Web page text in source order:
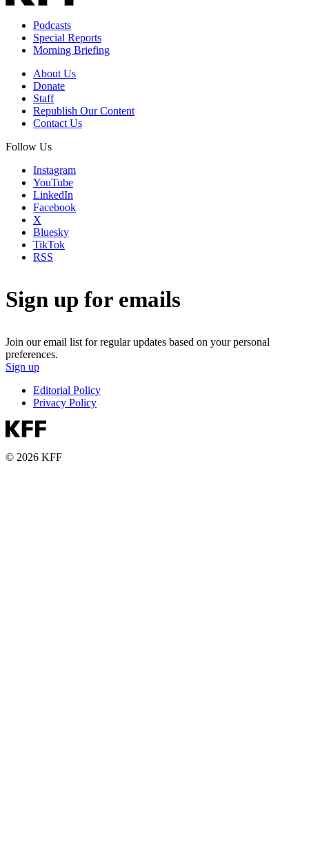
Podcasts
Special Reports
Morning Briefing
About Us
Donate
Staff
Republish Our Content
Contact Us
Follow Us
Instagram
YouTube
LinkedIn
Facebook
X
Bluesky
TikTok
RSS
Sign up for emails
Join our email list for regular updates based on your personal
preferences.
Sign up
Editorial Policy
Privacy Policy
© 2026 KFF